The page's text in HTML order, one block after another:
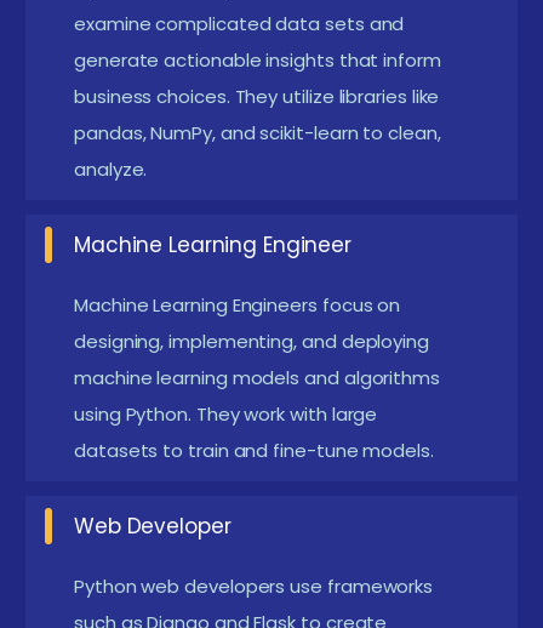
driven decision-making.
Web Developer:Web developers use Python
frameworks like Django and Flask to build
dynamic, user-friendly web applications. They
end components, ensuring that the application is
devices and platforms.
Automation Engineer:Automation engineers
specialize in creating Python scripts and tools to
automate repetitive operations, increasing
mistake. They build and manage automated
testing frameworks to ensure that software
systems are reliable and bug-free.
examine complicated data sets and
generate actionable insights that inform
business choices. They utilize libraries like
pandas, NumPy, and scikit-learn to clean,
analyze.
Machine Learning Engineer
Machine Learning Engineers focus on
designing, implementing, and deploying
machine learning models and algorithms
using Python. They work with large
datasets to train and fine-tune models.
Web Developer
Python web developers use frameworks
such as Django and Flask to create